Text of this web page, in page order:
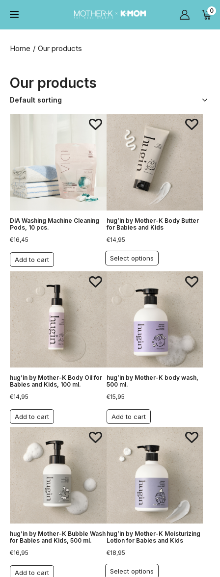
0
Home Our products
Our products
DIA Washing Machine Cleaning
Pods, 10 pcs.
€16,45
Add to cart
hug’in by Mother-K Body Butter
for Babies and Kids
€14,95
Select options
hug’in by Mother-K Body Oil for
Babies and Kids, 100 ml.
€14,95
Add to cart
hug’in by Mother-K body wash,
500 ml.
€15,95
Add to cart
hug’in by Mother-K Bubble Wash
for Babies and Kids, 500 ml.
€16,95
Add to cart
hug’in by Mother-K Moisturizing
Lotion for Babies and Kids
€18,95
Select options